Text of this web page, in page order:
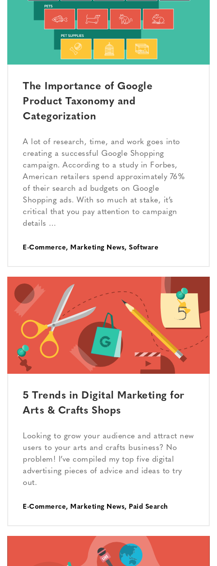
The Importance of Google
Product Taxonomy and
Categorization
A lot of research, time, and work goes into
creating a successful Google Shopping
campaign. According to a study in Forbes,
American retailers spend approximately 76%
of their search ad budgets on Google
Shopping ads. With so much at stake, it’s
critical that you pay attention to campaign
details …
E-Commerce, Marketing News, Software
5 Trends in Digital Marketing for
Arts & Crafts Shops
Looking to grow your audience and attract new
users to your arts and crafts business? No
problem! I’ve compiled my top five digital
advertising pieces of advice and ideas to try
out.
E-Commerce, Marketing News, Paid Search